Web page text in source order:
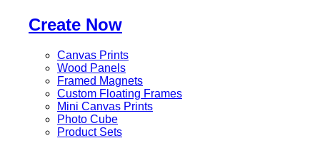
Create Now
Canvas Prints
Wood Panels
Framed Magnets
Custom Floating Frames
Mini Canvas Prints
Photo Cube
Product Sets